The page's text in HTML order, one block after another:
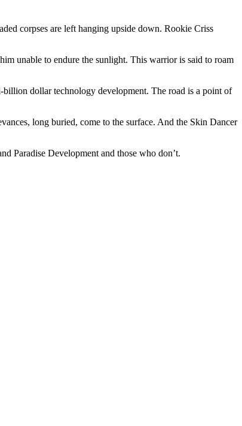
corpses are left hanging upside down. Rookie Criss
unable to endure the sunlight. This warrior is said to roam
dollar technology development. The road is a point of
long buried, come to the surface. And the Skin Dancer
Paradise Development and those who don’t.